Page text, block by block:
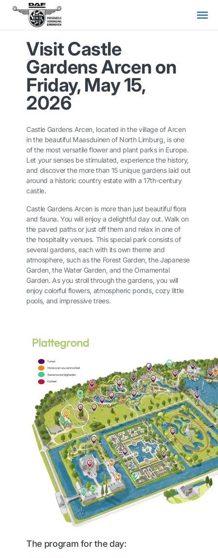
Visit Castle
Gardens Arcen on
Friday, May 15,
2026
Castle Gardens Arcen, located in the village of Arcen
in the beautiful Maasduinen of North Limburg, is one
of the most versatile flower and plant parks in Europe.
Let your senses be stimulated, experience the history,
and discover the more than 15 unique gardens laid out
around a historic country estate with a 17th-century
castle.
Castle Gardens Arcen is more than just beautiful flora
and fauna. You will enjoy a delightful day out. Walk on
the paved paths or just off them and relax in one of
the hospitality venues. This special park consists of
several gardens, each with its own theme and
atmosphere, such as the Forest Garden, the Japanese
Garden, the Water Garden, and the Ornamental
Garden. As you stroll through the gardens, you will
enjoy colorful flowers, atmospheric ponds, cozy little
pools, and impressive trees.
The program for the day: